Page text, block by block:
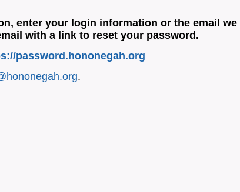
enter your login information or the email we
with a link to reset your password.
password.hononegah.org
.